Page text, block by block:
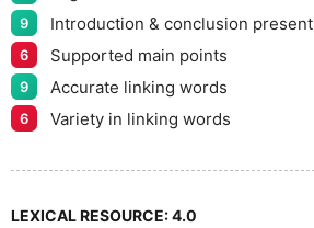
8
9
9 Introduction & conclusion present
6 Supported main points
9 Accurate linking words
6 Variety in linking words
LEXICAL RESOURCE:4.0